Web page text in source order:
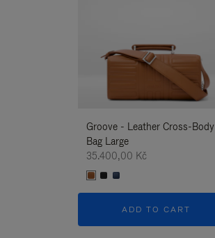
Groove - Leather Cross-Body
Bag Large
35.400,00 Kč
ADD TO CART